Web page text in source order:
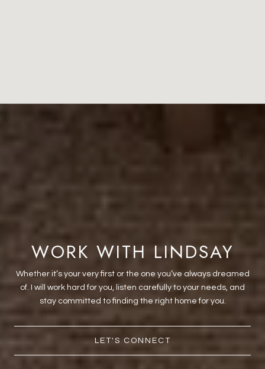
WORK WITH LINDSAY
Whether it’s your very first or the one you’ve always dreamed
of. I will work hard for you, listen carefully to your needs, and
stay committed to finding the right home for you.
LET'S CONNECT